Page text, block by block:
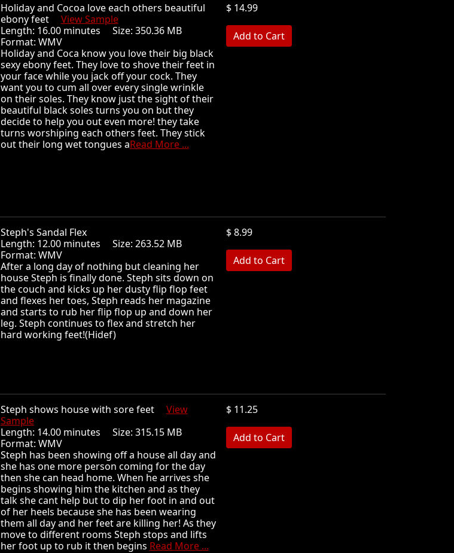
Holiday and Cocoa love each others beautiful
ebony feet View Sample
Length: 16.00 minutes Size: 350.36 MB
Format: WMV
Holiday and Coca know you love their big black
sexy ebony feet. They love to shove their feet in
your face while you jack off your cock. They
want you to cum all over every single wrinkle
on their soles. They know just the sight of their
beautiful black soles turns you on but they
decide to help you out even more! they take
turns worshiping each others feet. They stick
out their long wet tongues aRead More ...
$ 14.99
Steph's Sandal Flex
Length: 12.00 minutes Size: 263.52 MB
Format: WMV
After a long day of nothing but cleaning her
house Steph is finally done. Steph sits down on
the couch and kicks up her dusty flip flop feet
and flexes her toes, Steph reads her magazine
and starts to rub her flip flop up and down her
leg. Steph continues to flex and stretch her
hard working feet!(Hidef)
$ 8.99
Steph shows house with sore feet View
Sample
Length: 14.00 minutes Size: 315.15 MB
Format: WMV
Steph has been showing off a house all day and
she has one more person coming for the day
then she can head home. When he arrives she
begins showing him the kitchen and as they
talk she cant help but to dip her foot in and out
of her heels because she has been wearing
them all day and her feet are killing her! As they
move to different rooms Steph stops and lifts
her foot up to rub it then begins Read More ...
$ 11.25